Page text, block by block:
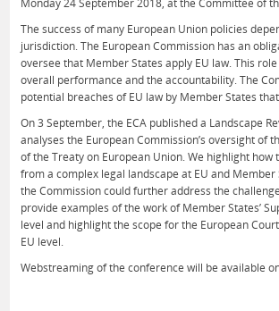
Monday 24 September 2018, at the Committee of
The success of many European Union policies
jurisdiction. The European Commission has an
oversee that Member States apply EU law. This
overall performance and the accountability. The
potential breaches of EU law by Member States
On 3 September, the ECA published a Landscape
analyses the European Commission’s oversight of
of the Treaty on European Union. We highlight
from a complex legal landscape at EU and
the Commission could further address the
provide examples of the work of Member States’
level and highlight the scope for the European
EU level.
Webstreaming of the conference will be available